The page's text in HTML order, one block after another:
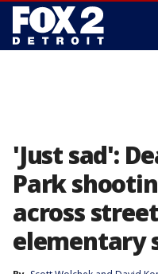
'Just sad':
Park
across
elementary